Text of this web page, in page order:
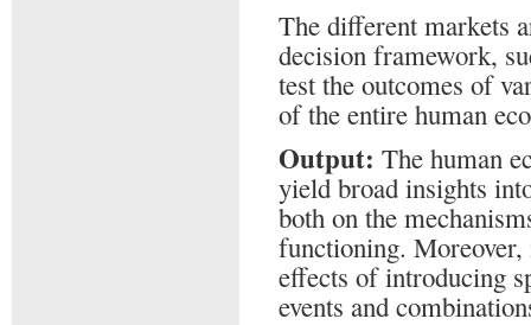
The different markets
decision framework,
test the outcomes of
of the entire human
Output: The human
yield broad insights
both on the
functioning. Moreover,
effects of introducing
events and